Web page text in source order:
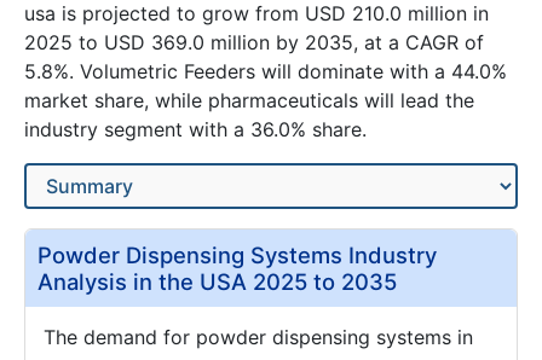
usa is projected to grow from USD 210.0 million in
2025 to USD 369.0 million by 2035, at a CAGR of
5.8%. Volumetric Feeders will dominate with a 44.0%
market share, while pharmaceuticals will lead the
industry segment with a 36.0% share.
Powder Dispensing Systems Industry
Analysis in the USA 2025 to 2035
The demand for powder dispensing systems in